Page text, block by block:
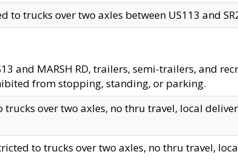
to trucks over two axles between US113 and
and MARSH RD, trailers, semi-trailers, and
from stopping, standing, or parking.
trucks over two axles, no thru travel, local
to trucks over two axles, no thru travel,